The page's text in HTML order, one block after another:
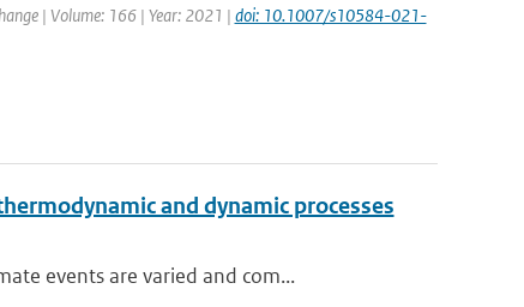
| Volume: 166 | Year: 2021 | doi: 10.1007/s10584-021-
and dynamic processes
events are varied and com...